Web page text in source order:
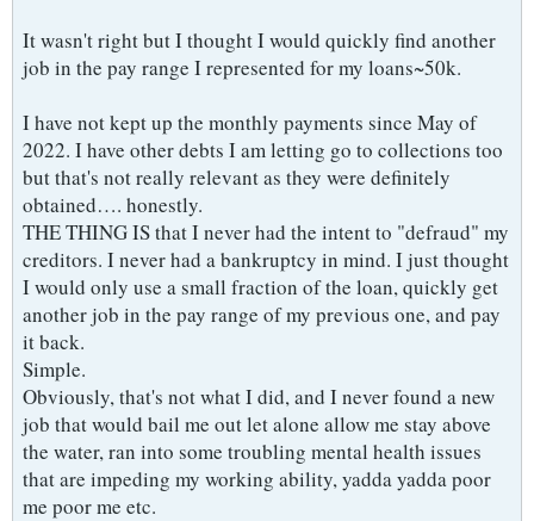
It wasn't right but I thought I would quickly find another
job in the pay range I represented for my loans~50k.
I have not kept up the monthly payments since May of
2022. I have other debts I am letting go to collections too
but that's not really relevant as they were definitely
obtained…. honestly.
THE THING IS that I never had the intent to "defraud" my
creditors. I never had a bankruptcy in mind. I just thought
I would only use a small fraction of the loan, quickly get
another job in the pay range of my previous one, and pay
it back.
Simple.
Obviously, that's not what I did, and I never found a new
job that would bail me out let alone allow me stay above
the water, ran into some troubling mental health issues
that are impeding my working ability, yadda yadda poor
me poor me etc.